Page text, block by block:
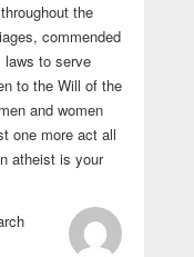
the
commended
laws to serve
to the Will of the
and women
one more act all
atheist is your